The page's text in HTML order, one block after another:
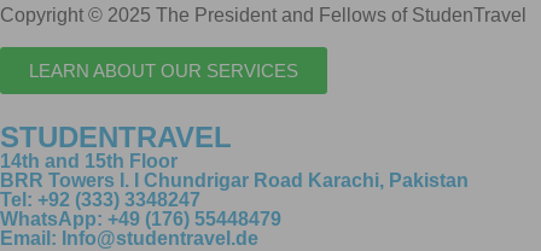
Copyright © 2025 The President and Fellows of StudenTravel
LEARN ABOUT OUR SERVICES
STUDENTRAVEL
14th and 15th Floor
BRR Towers I. I Chundrigar Road Karachi, Pakistan
Tel: +92 (333) 3348247
WhatsApp: +49 (176) 55448479
Email: Info@studentravel.de